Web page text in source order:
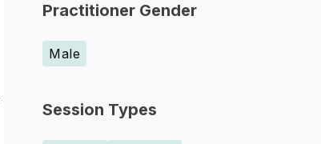
Practitioner Gender
Male
Session Types